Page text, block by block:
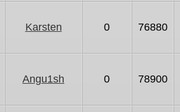
Karsten 0 76880
Angu1sh 0 78900